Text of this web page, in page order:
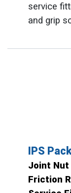
service
and grip
IPS
Joint
Friction